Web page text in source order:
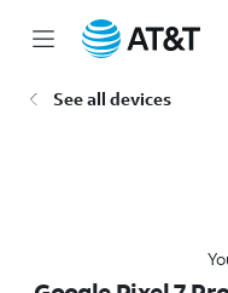
See all devices